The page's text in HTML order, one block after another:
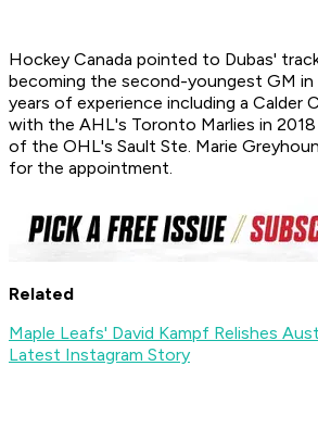
Hockey Canada pointed to Dubas'
becoming the second-youngest GM
years of experience including a Calder
with the AHL's Toronto Marlies in 2018
of the OHL's Sault Ste. Marie
for the appointment.
Related
Maple Leafs' David Kampf Relishes
Latest Instagram Story